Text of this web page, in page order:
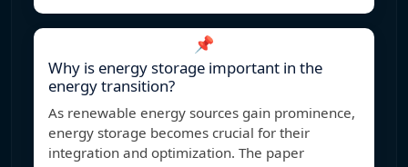
📌
Why is energy storage important in the
energy transition?
As renewable energy sources gain prominence,
energy storage becomes crucial for their
integration and optimization. The paper